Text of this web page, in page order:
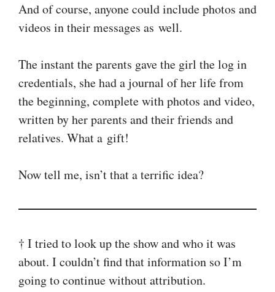
And of course, anyone could include photos and
videos in their messages as well.
The instant the parents gave the girl the log in
credentials, she had a journal of her life from
the beginning, complete with photos and video,
written by her parents and their friends and
relatives. What a gift!
Now tell me, isn’t that a terrific idea?
† I tried to look up the show and who it was
about. I couldn’t find that information so I’m
going to continue without attribution.